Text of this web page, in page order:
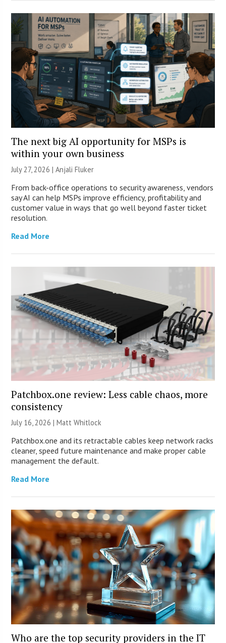
The next big AI opportunity for MSPs is
within your own business
July 27, 2026 |Anjali Fluker
From back-office operations to security awareness, vendors
say AI can help MSPs improve efficiency, profitability and
customer value in ways that go well beyond faster ticket
resolution.
Read More
Patchbox.one review: Less cable chaos, more
consistency
July 16, 2026 |Matt Whitlock
Patchbox.one and its retractable cables keep network racks
cleaner, speed future maintenance and make proper cable
management the default.
Read More
Who are the top security providers in the IT